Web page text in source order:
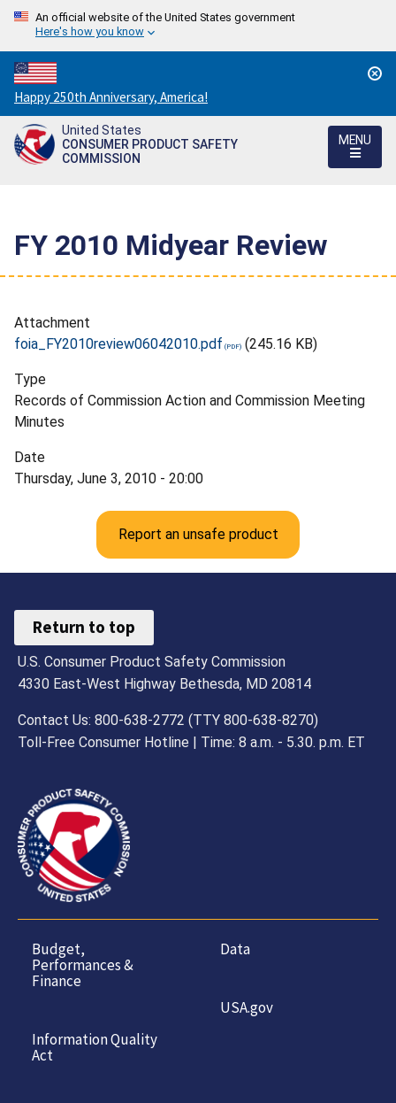
An official website of the United States government
Here's how you know
Countdown
to
America's
250th
Happy 250th Anniversary, America!
United States
CONSUMER PRODUCT SAFETY
COMMISSION
MENU
FY 2010 Midyear Review
Attachment
foia_FY2010review06042010.pdf
(245.16 KB)
Type
Records of Commission Action and Commission Meeting
Minutes
Date
Thursday, June 3, 2010 - 20:00
Report an unsafe product
Return to top
U.S. Consumer Product Safety Commission
4330 East-West Highway Bethesda, MD 20814
Contact Us: 800-638-2772 (TTY 800-638-8270)
Toll-Free Consumer Hotline | Time: 8 a.m. - 5.30. p.m. ET
Budget,
Performances &
Finance
Information Quality
Act
Data
USA.gov